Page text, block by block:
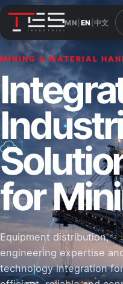
MN EN 中文
MINING & MATERIAL
for
Equipment distribution,
engineering expertise
technology integration for
CONSTRUCTION &
&
Road-building equipment,
industrial components
for projects that shape